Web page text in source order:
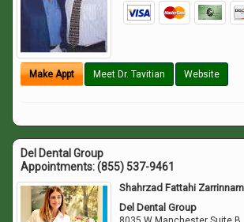
Make Appt Meet Dr. Tavitian Website
Del Dental Group
Appointments:(855) 537-9461
Shahrzad Fattahi Zarrinnam
Del Dental Group